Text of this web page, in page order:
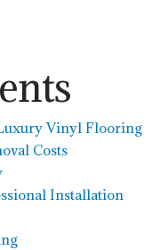
Vinyl Flooring
Costs
Installation